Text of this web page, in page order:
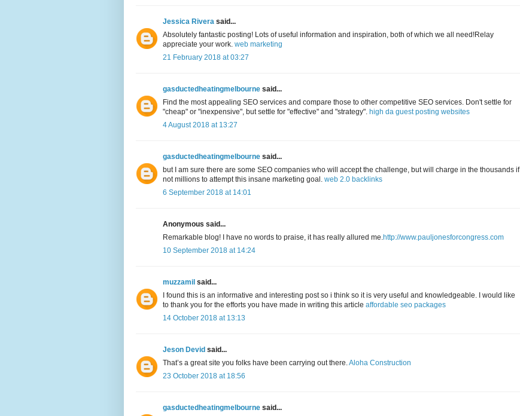
Jessica Rivera said...
Absolutely fantastic posting! Lots of useful information and inspiration, both of which we all need!Relay
appreciate your work. web marketing
21 February 2018 at 03:27
gasductedheatingmelbourne said...
Find the most appealing SEO services and compare those to other competitive SEO services. Don't settle for
"cheap" or "inexpensive", but settle for "effective" and "strategy". high da guest posting websites
4 August 2018 at 13:27
gasductedheatingmelbourne said...
but I am sure there are some SEO companies who will accept the challenge, but will charge in the thousands if
not millions to attempt this insane marketing goal. web 2.0 backlinks
6 September 2018 at 14:01
Anonymous said...
Remarkable blog! I have no words to praise, it has really allured me.http://www.pauljonesforcongress.com
10 September 2018 at 14:24
muzzamil said...
I found this is an informative and interesting post so i think so it is very useful and knowledgeable. I would like
to thank you for the efforts you have made in writing this article affordable seo packages
14 October 2018 at 13:13
Jeson Devid said...
That’s a great site you folks have been carrying out there.Aloha Construction
23 October 2018 at 18:56
gasductedheatingmelbourne said...